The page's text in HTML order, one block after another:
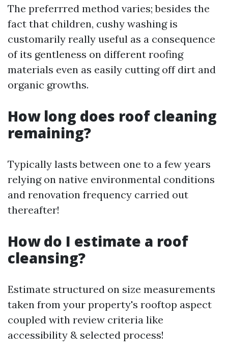
The preferrred method varies; besides the
fact that children, cushy washing is
customarily really useful as a consequence
of its gentleness on different roofing
materials even as easily cutting off dirt and
organic growths.
How long does roof cleaning
remaining?
Typically lasts between one to a few years
relying on native environmental conditions
and renovation frequency carried out
thereafter!
How do I estimate a roof
cleansing?
Estimate structured on size measurements
taken from your property's rooftop aspect
coupled with review criteria like
accessibility & selected process!